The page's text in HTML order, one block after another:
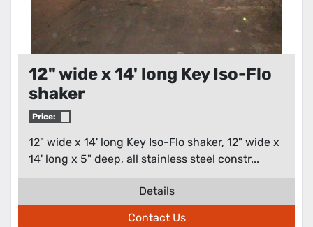
12" wide x 14' long Key Iso-Flo
shaker
Price:
12" wide x 14' long Key Iso-Flo shaker, 12" wide x
14' long x 5" deep, all stainless steel constr...
Details
Contact Us